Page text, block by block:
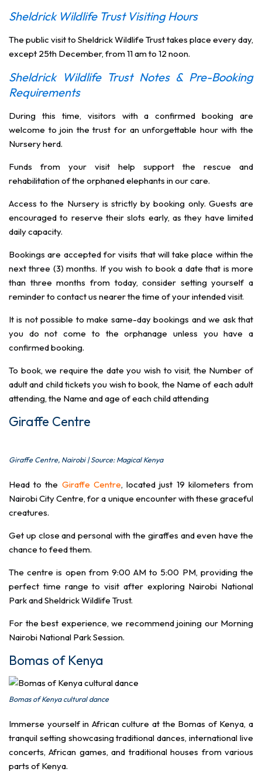
Sheldrick Wildlife Trust Visiting Hours
The public visit to Sheldrick Wildlife Trust takes place every day,
except 25th December, from 11 am to 12 noon.
Sheldrick Wildlife Trust Notes & Pre-Booking
Requirements
During this time, visitors with a confirmed booking are
welcome to join the trust for an unforgettable hour with the
Nursery herd.
Funds from your visit help support the rescue and
rehabilitation of the orphaned elephants in our care.
Access to the Nursery is strictly by booking only. Guests are
encouraged to reserve their slots early, as they have limited
daily capacity.
Bookings are accepted for visits that will take place within the
next three (3) months. If you wish to book a date that is more
than three months from today, consider setting yourself a
reminder to contact us nearer the time of your intended visit.
It is not possible to make same-day bookings and we ask that
you do not come to the orphanage unless you have a
confirmed booking.
To book, we require the date you wish to visit, the Number of
adult and child tickets you wish to book, the Name of each adult
attending, the Name and age of each child attending
Giraffe Centre
Giraffe Centre, Nairobi | Source: Magical Kenya
Head to the Giraffe Centre, located just 19 kilometers from
Nairobi City Centre, for a unique encounter with these graceful
creatures.
Get up close and personal with the giraffes and even have the
chance to feed them.
The centre is open from 9:00 AM to 5:00 PM, providing the
perfect time range to visit after exploring Nairobi National
Park and Sheldrick Wildlife Trust.
For the best experience, we recommend joining our Morning
Nairobi National Park Session.
Bomas of Kenya
Bomas of Kenya cultural dance
Immerse yourself in African culture at the Bomas of Kenya, a
tranquil setting showcasing traditional dances, international live
concerts, African games, and traditional houses from various
parts of Kenya.